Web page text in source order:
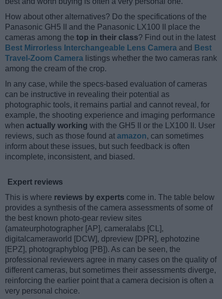
How about other alternatives? Do the specifications of the
Panasonic GH5 II and the Panasonic LX100 II place the
cameras among the top in their class? Find out in the latest
Best Mirrorless Interchangeable Lens Camera and Best
Travel-Zoom Camera listings whether the two cameras rank
among the cream of the crop.
In any case, while the specs-based evaluation of cameras
can be instructive in revealing their potential as
photographic tools, it remains partial and cannot reveal, for
example, the shooting experience and imaging performance
when actually working with the GH5 II or the LX100 II. User
reviews, such as those found at amazon, can sometimes
inform about these issues, but such feedback is often
incomplete, inconsistent, and biased.
Expert reviews
This is where reviews by experts come in. The table below
provides a synthesis of the camera assessments of some of
the best known photo-gear review sites
(amateurphotographer [AP], cameralabs [CL],
digitalcameraworld [DCW], dpreview [DPR], ephotozine
[EPZ], photographyblog [PB]). As can be seen, the
professional reviewers agree in many cases on the quality of
different cameras, but sometimes their assessments diverge,
reinforcing the earlier point that a camera decision is often a
very personal choice.